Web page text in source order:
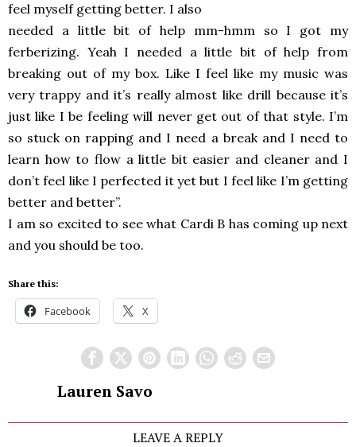
feel myself getting better. I also
needed a little bit of help mm-hmm so I got my
ferberizing. Yeah I needed a little bit of help from
breaking out of my box. Like I feel like my music was
very trappy and it’s really almost like drill because it’s
just like I be feeling will never get out of that style. I’m
so stuck on rapping and I need a break and I need to
learn how to flow a little bit easier and cleaner and I
don’t feel like I perfected it yet but I feel like I’m getting
better and better”.
I am so excited to see what Cardi B has coming up next
and you should be too.
Share this:
Facebook X
Lauren Savo
LEAVE A REPLY